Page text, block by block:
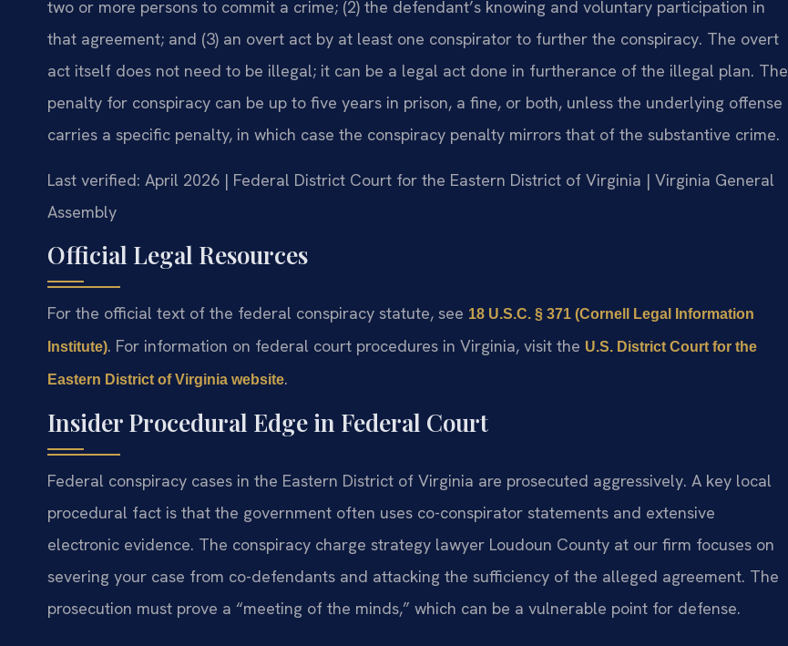
two or more persons to commit a crime; (2) the defendant’s knowing and voluntary participation in
that agreement; and (3) an overt act by at least one conspirator to further the conspiracy. The overt
act itself does not need to be illegal; it can be a legal act done in furtherance of the illegal plan. The
penalty for conspiracy can be up to five years in prison, a fine, or both, unless the underlying offense
carries a specific penalty, in which case the conspiracy penalty mirrors that of the substantive crime.
Last verified: April 2026 | Federal District Court for the Eastern District of Virginia | Virginia General
Assembly
Official Legal Resources
For the official text of the federal conspiracy statute, see 18 U.S.C. § 371 (Cornell Legal Information
Institute). For information on federal court procedures in Virginia, visit the U.S. District Court for the
Eastern District of Virginia website.
Insider Procedural Edge in Federal Court
Federal conspiracy cases in the Eastern District of Virginia are prosecuted aggressively. A key local
procedural fact is that the government often uses co-conspirator statements and extensive
electronic evidence. The conspiracy charge strategy lawyer Loudoun County at our firm focuses on
severing your case from co-defendants and attacking the sufficiency of the alleged agreement. The
prosecution must prove a “meeting of the minds,” which can be a vulnerable point for defense.